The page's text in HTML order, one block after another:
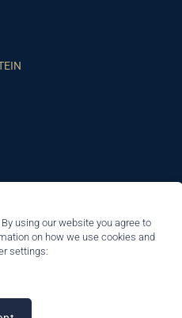
using our website you agree to
on how we use cookies and
settings:
| All rights reserved